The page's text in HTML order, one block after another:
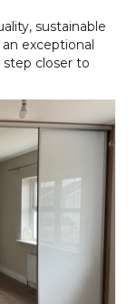
sustainable
exceptional
closer to